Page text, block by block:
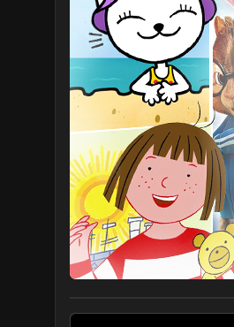
Adventures of Ania
as a way of
dreams and traded
dearest new home
For us sailing is a
experiencing life,
dream, but we
We'd like to share it
amazing,
and learn from.
Welcome to our
Ania, Bartek, Kuba
SailOceans
Subscribe at:
https://
https://